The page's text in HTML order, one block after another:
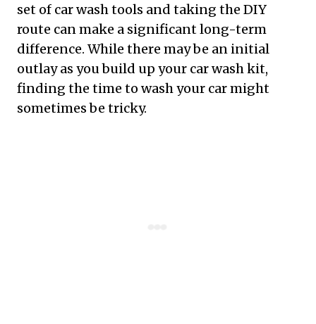
set of car wash tools and taking the DIY
route can make a significant long-term
difference. While there may be an initial
outlay as you build up your car wash kit,
finding the time to wash your car might
sometimes be tricky.